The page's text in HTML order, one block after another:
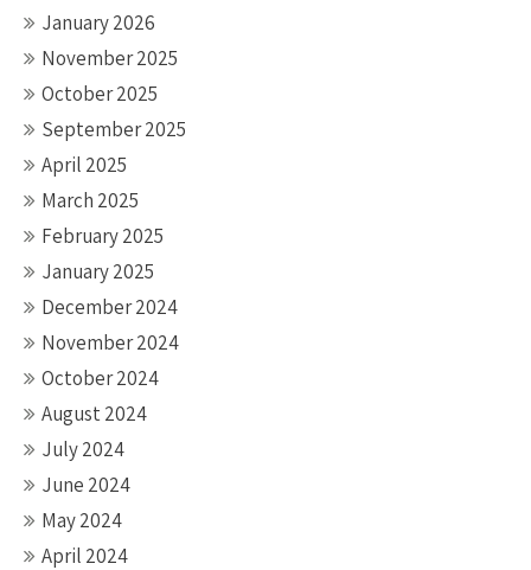
January 2026
November 2025
October 2025
September 2025
April 2025
March 2025
February 2025
January 2025
December 2024
November 2024
October 2024
August 2024
July 2024
June 2024
May 2024
April 2024